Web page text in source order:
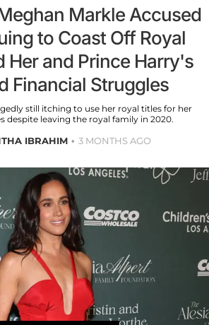
Markle Accused
to Coast Off Royal
Her and Prince Harry's
Financial Struggles
still itching to use her royal titles for her
despite leaving the royal family in 2020.
IBRAHIM 3 MONTHS AGO